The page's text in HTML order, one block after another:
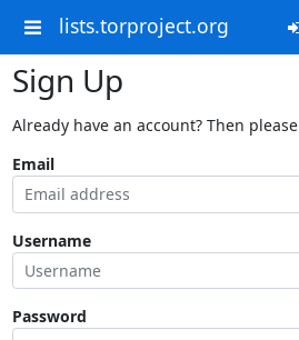
lists.torproject.org
Sign Up
Already have an account? Then please
Email
Username
Password